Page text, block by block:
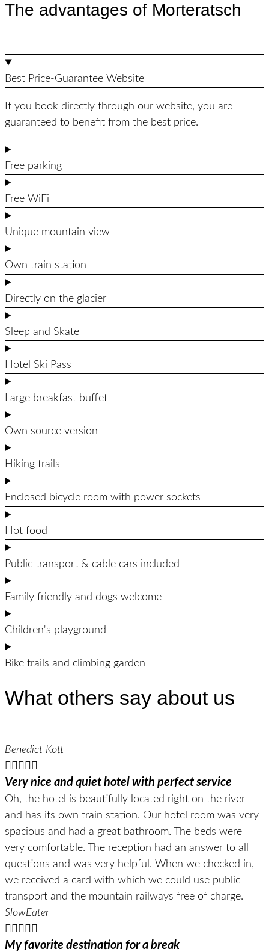
The advantages of Morteratsch
Best Price-Guarantee Website
If you book directly through our website, you are
guaranteed to benefit from the best price.
Free parking
Free WiFi
Unique mountain view
Own train station
Directly on the glacier
Sleep and Skate
Hotel Ski Pass
Large breakfast buffet
Own source version
Hiking trails
Enclosed bicycle room with power sockets
Hot food
Public transport & cable cars included
Family friendly and dogs welcome
Children's playground
Bike trails and climbing garden
What others say about us
Benedict Kott
    
Very nice and quiet hotel with perfect service
Oh, the hotel is beautifully located right on the river
and has its own train station. Our hotel room was very
spacious and had a great bathroom. The beds were
very comfortable. The reception had an answer to all
questions and was very helpful. When we checked in,
we received a card with which we could use public
transport and the mountain railways free of charge.
SlowEater
    
My favorite destination for a break